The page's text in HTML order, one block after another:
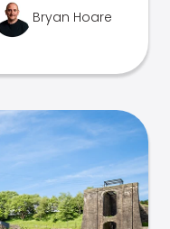
Bryan Hoare